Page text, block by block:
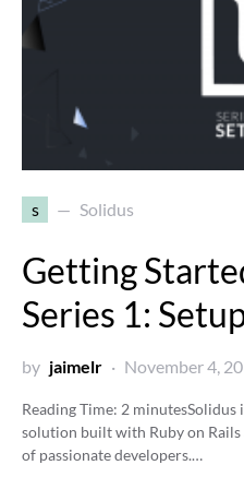
s Solidus
Getting
Series 1:
by jaimelr November 4,
Reading Time: 2 minutesSolidus
solution built with Ruby on
of passionate developers.…